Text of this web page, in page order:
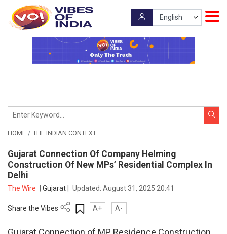
HOME THE INDIAN CONTEXT
Gujarat Connection Of Company Helming
Construction Of New MPs’ Residential Complex In
Delhi
The Wire Gujarat Updated: August 31, 2025 20:41
Share the Vibes A+ A-